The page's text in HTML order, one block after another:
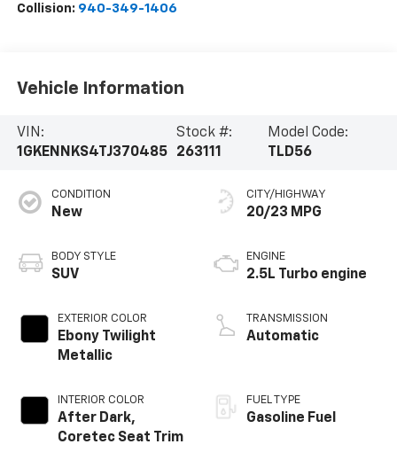
Collision: 940-349-1406
Vehicle Information
VIN:
1GKENNKS4TJ370485
Stock #:
263111
Model Code:
TLD56
CONDITION
New
BODY STYLE
SUV
EXTERIOR COLOR
Ebony Twilight
Metallic
INTERIOR COLOR
After Dark,
Coretec Seat Trim
CITY/HIGHWAY
20/23 MPG
ENGINE
2.5L Turbo engine
TRANSMISSION
Automatic
FUEL TYPE
Gasoline Fuel